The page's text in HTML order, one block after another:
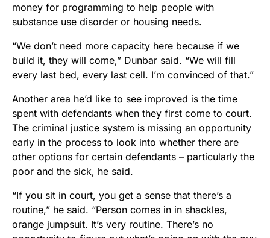
money for programming to help people with
substance use disorder or housing needs.
“We don’t need more capacity here because if we
build it, they will come,” Dunbar said. “We will fill
every last bed, every last cell. I’m convinced of that.”
Another area he’d like to see improved is the time
spent with defendants when they first come to court.
The criminal justice system is missing an opportunity
early in the process to look into whether there are
other options for certain defendants – particularly the
poor and the sick, he said.
“If you sit in court, you get a sense that there’s a
routine,” he said. “Person comes in in shackles,
orange jumpsuit. It’s very routine. There’s no